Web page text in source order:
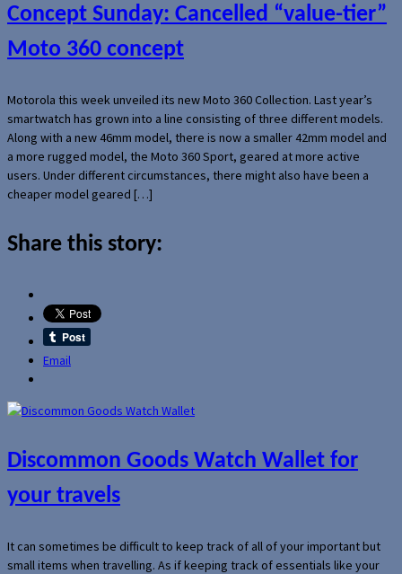
Concept Sunday: Cancelled “value-tier”
Moto 360 concept
Motorola this week unveiled its new Moto 360 Collection. Last year’s
smartwatch has grown into a line consisting of three different models.
Along with a new 46mm model, there is now a smaller 42mm model and
a more rugged model, the Moto 360 Sport, geared at more active
users. Under different circumstances, there might also have been a
cheaper model geared […]
Share this story:
Email
Discommon Goods Watch Wallet for
your travels
It can sometimes be difficult to keep track of all of your important but
small items when travelling. As if keeping track of essentials like your